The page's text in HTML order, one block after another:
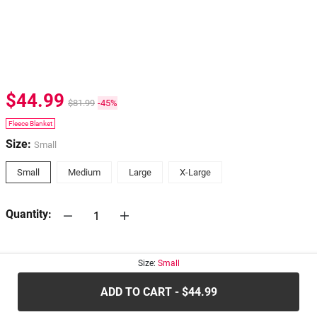
$44.99 $81.99 -45%
Fleece Blanket
Size: Small
Small Medium Large X-Large
Quantity:
Size: Small
ADD TO CART - $44.99